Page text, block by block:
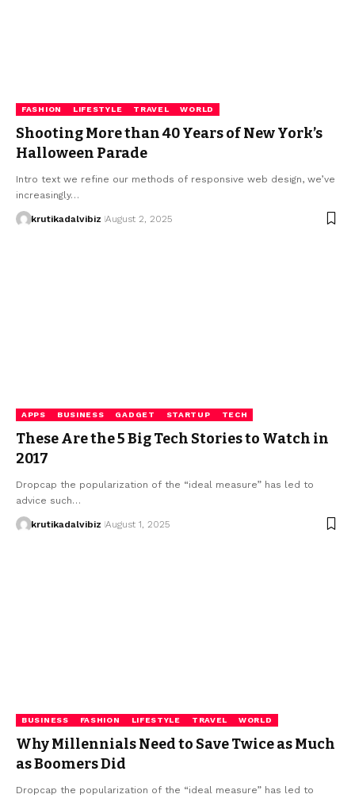
FASHION LIFESTYLE TRAVEL WORLD
Shooting More than 40 Years of New York’s
Halloween Parade
Intro text we refine our methods of responsive web design, we’ve
increasingly…
krutikadalvibiz August 2, 2025
APPS BUSINESS GADGET STARTUP TECH
These Are the 5 Big Tech Stories to Watch in
2017
Dropcap the popularization of the “ideal measure” has led to
advice such…
krutikadalvibiz August 1, 2025
BUSINESS FASHION LIFESTYLE TRAVEL WORLD
Why Millennials Need to Save Twice as Much
as Boomers Did
Dropcap the popularization of the “ideal measure” has led to